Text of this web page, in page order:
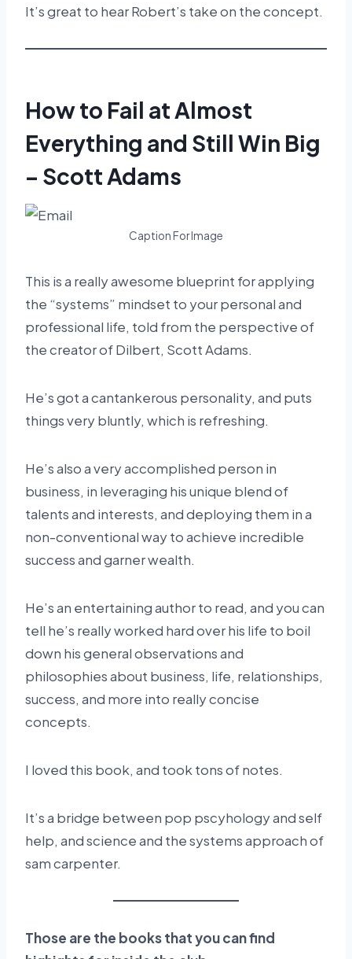
It’s great to hear Robert’s take on the concept.
How to Fail at Almost
Everything and Still Win Big
– Scott Adams
Caption For Image
This is a really awesome blueprint for applying
the “systems” mindset to your personal and
professional life, told from the perspective of
the creator of Dilbert, Scott Adams.
He’s got a cantankerous personality, and puts
things very bluntly, which is refreshing.
He’s also a very accomplished person in
business, in leveraging his unique blend of
talents and interests, and deploying them in a
non-conventional way to achieve incredible
success and garner wealth.
He’s an entertaining author to read, and you can
tell he’s really worked hard over his life to boil
down his general observations and
philosophies about business, life, relationships,
success, and more into really concise
concepts.
I loved this book, and took tons of notes.
It’s a bridge between pop pscyhology and self
help, and science and the systems approach of
sam carpenter.
Those are the books that you can find